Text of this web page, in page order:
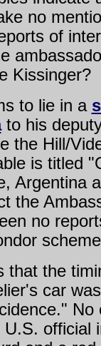
no
of
Kissinger?
to lie in a
to his
the Hill/
is titled
Argentina
the
no
that the
car
official